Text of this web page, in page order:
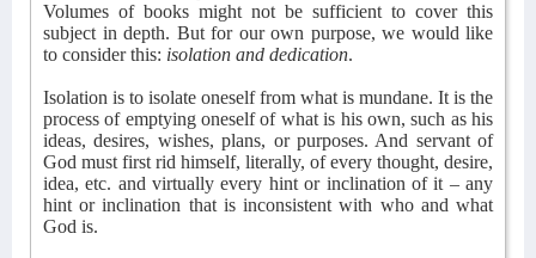
Volumes of books might not be sufficient to cover this
subject in depth. But for our own purpose, we would like
to consider this: isolation and dedication.
Isolation is to isolate oneself from what is mundane. It is the
process of emptying oneself of what is his own, such as his
ideas, desires, wishes, plans, or purposes. And servant of
God must first rid himself, literally, of every thought, desire,
idea, etc. and virtually every hint or inclination of it – any
hint or inclination that is inconsistent with who and what
God is.